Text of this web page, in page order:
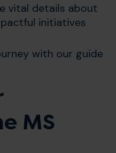
vital details about
initiatives
with our guide
MS